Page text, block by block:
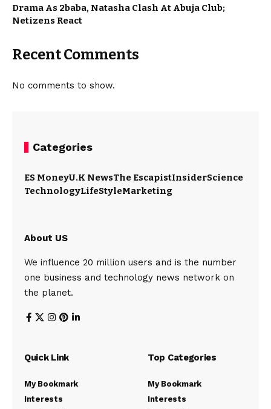
Drama As 2baba, Natasha Clash At Abuja Club;
Netizens React
Recent Comments
No comments to show.
Categories
ES MoneyU.K NewsThe EscapistInsiderScience
TechnologyLifeStyleMarketing
About US
We influence 20 million users and is the number
one business and technology news network on
the planet.
Quick Link
My Bookmark
Interests
Top Categories
My Bookmark
Interests